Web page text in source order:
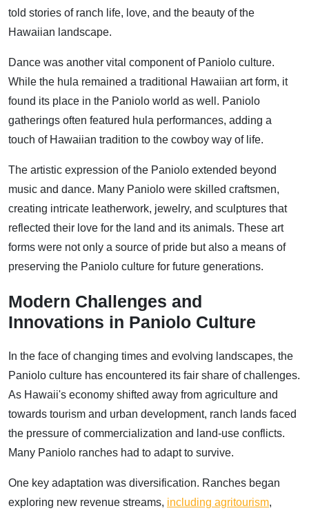
told stories of ranch life, love, and the beauty of the
Hawaiian landscape.
Dance was another vital component of Paniolo culture.
While the hula remained a traditional Hawaiian art form, it
found its place in the Paniolo world as well. Paniolo
gatherings often featured hula performances, adding a
touch of Hawaiian tradition to the cowboy way of life.
The artistic expression of the Paniolo extended beyond
music and dance. Many Paniolo were skilled craftsmen,
creating intricate leatherwork, jewelry, and sculptures that
reflected their love for the land and its animals. These art
forms were not only a source of pride but also a means of
preserving the Paniolo culture for future generations.
Modern Challenges and
Innovations in Paniolo Culture
In the face of changing times and evolving landscapes, the
Paniolo culture has encountered its fair share of challenges.
As Hawaii's economy shifted away from agriculture and
towards tourism and urban development, ranch lands faced
the pressure of commercialization and land-use conflicts.
Many Paniolo ranches had to adapt to survive.
One key adaptation was diversification. Ranches began
exploring new revenue streams, including agritourism,